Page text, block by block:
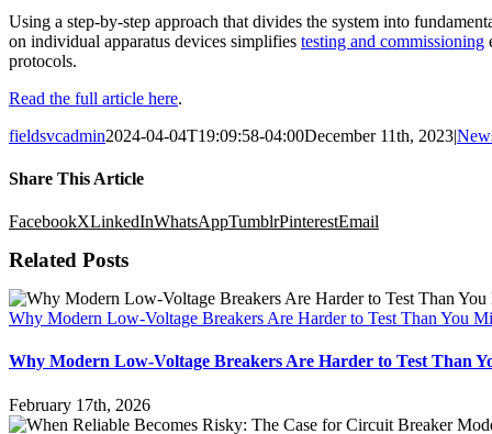
Using a step-by-step approach that divides the system into
on individual apparatus devices simplifies testing and commissioning
protocols.
Read the full article here.
fieldsvcadmin2024-04-04T19:09:58-04:00December 11th, 2023|
Share This Article
FacebookXLinkedInWhatsAppTumblrPinterestEmail
Related Posts
Why Modern Low-Voltage Breakers Are Harder to Test Than You
Why Modern Low-Voltage Breakers Are Harder to Test Than
February 17th, 2026